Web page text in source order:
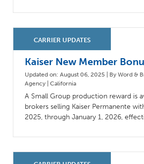
Kaiser New Member
Updated on: August 06, 2025 | By Word &
Agency | California
A Small Group production reward is
brokers selling Kaiser Permanente
2025, through January 1, 2026,